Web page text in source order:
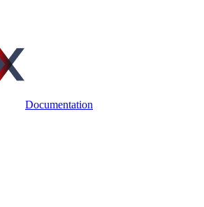
Documentation